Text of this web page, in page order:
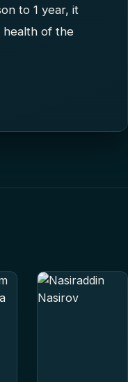
to 1 year, it
health of the